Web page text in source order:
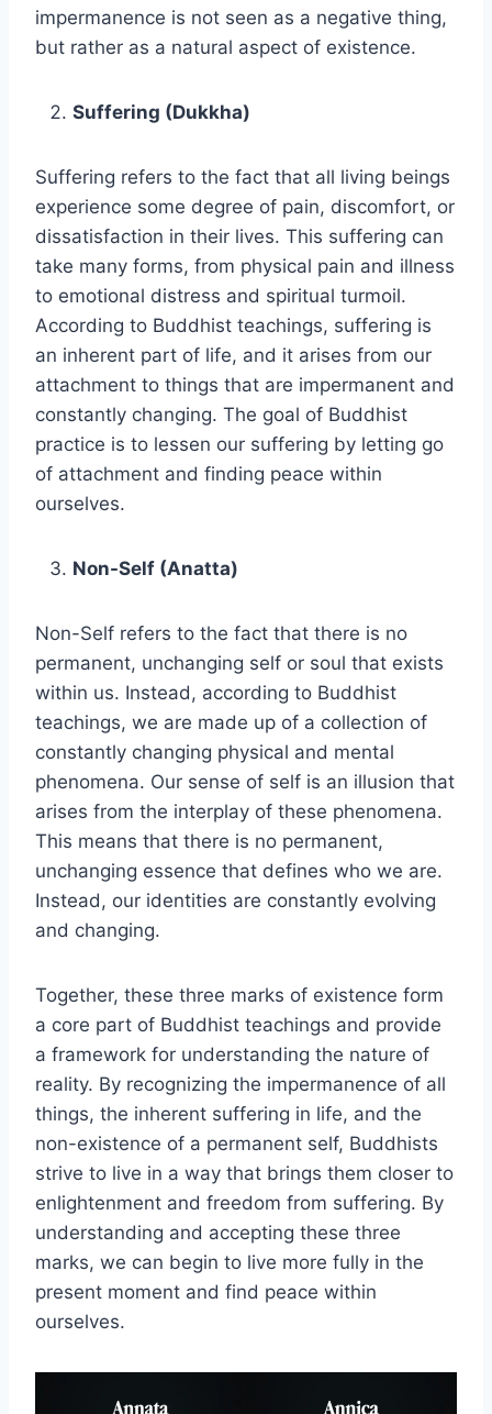
impermanence is not seen as a negative thing,
but rather as a natural aspect of existence.
Suffering (Dukkha)
Suffering refers to the fact that all living beings
experience some degree of pain, discomfort, or
dissatisfaction in their lives. This suffering can
take many forms, from physical pain and illness
to emotional distress and spiritual turmoil.
According to Buddhist teachings, suffering is
an inherent part of life, and it arises from our
attachment to things that are impermanent and
constantly changing. The goal of Buddhist
practice is to lessen our suffering by letting go
of attachment and finding peace within
ourselves.
Non-Self (Anatta)
Non-Self refers to the fact that there is no
permanent, unchanging self or soul that exists
within us. Instead, according to Buddhist
teachings, we are made up of a collection of
constantly changing physical and mental
phenomena. Our sense of self is an illusion that
arises from the interplay of these phenomena.
This means that there is no permanent,
unchanging essence that defines who we are.
Instead, our identities are constantly evolving
and changing.
Together, these three marks of existence form
a core part of Buddhist teachings and provide
a framework for understanding the nature of
reality. By recognizing the impermanence of all
things, the inherent suffering in life, and the
non-existence of a permanent self, Buddhists
strive to live in a way that brings them closer to
enlightenment and freedom from suffering. By
understanding and accepting these three
marks, we can begin to live more fully in the
present moment and find peace within
ourselves.